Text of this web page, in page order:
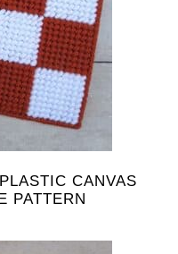
CANVAS
PATTERN